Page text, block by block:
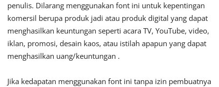
penulis. Dilarang menggunakan font ini untuk kepentingan
komersil berupa produk jadi atau produk digital yang dapat
menghasilkan keuntungan seperti acara TV, YouTube, video,
iklan, promosi, desain kaos, atau istilah apapun yang dapat
menghasilkan uang/keuntungan .
Jika kedapatan menggunakan font ini tanpa izin pembuatnya